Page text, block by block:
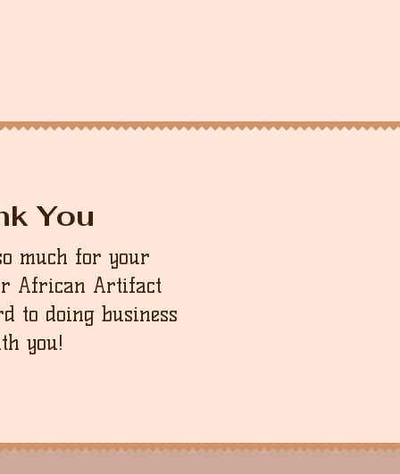
You
much for your
African Artifact
to doing business
you!